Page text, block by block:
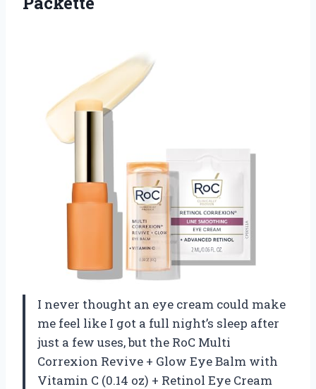
I never thought an eye cream could make
me feel like I got a full night’s sleep after
just a few uses, but the RoC Multi
Correxion Revive + Glow Eye Balm with
Vitamin C (0.14 oz) + Retinol Eye Cream